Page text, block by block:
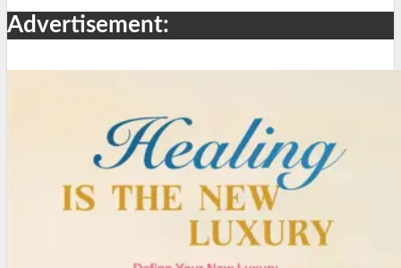
Advertisement: